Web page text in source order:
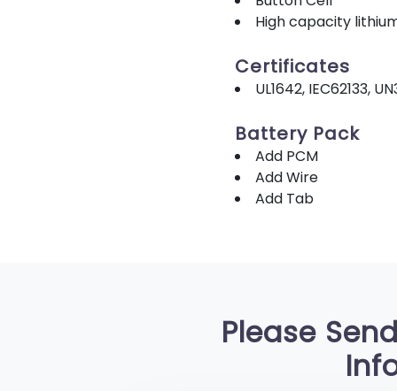
High capacity
Certificates
UL1642, IEC62133,
Battery Pack
Add PCM
Add Wire
Add Tab
Please